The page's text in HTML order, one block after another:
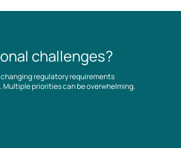
challenges?
regulatory requirements
priorities can be overwhelming,